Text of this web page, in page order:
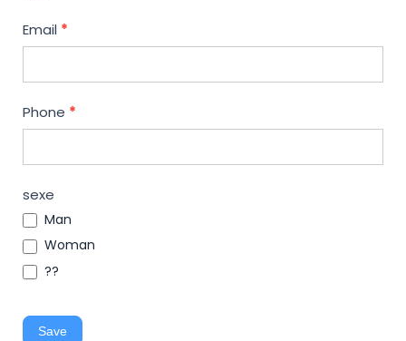
Email *
Phone *
sexe
Man
Woman
??
Save